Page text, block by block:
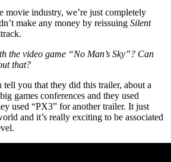
movie industry, we’re just completely
make any money by reissuing Silent
the video game “No Man’s Sky”? Can
that?
tell you that they did this trailer, about a
games conferences and they used
used “PX3” for another trailer. It just
and it’s really exciting to be associated